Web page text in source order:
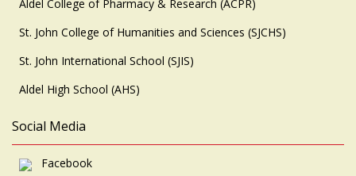
Aldel College of Pharmacy & Research (ACPR)
St. John College of Humanities and Sciences (SJCHS)
St. John International School (SJIS)
Aldel High School (AHS)
Social Media
Facebook